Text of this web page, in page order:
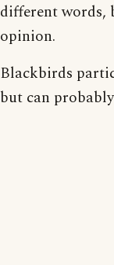
different words,
opinion.
Blackbirds
but can